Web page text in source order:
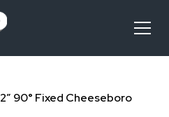
2” 90° Fixed Cheeseboro